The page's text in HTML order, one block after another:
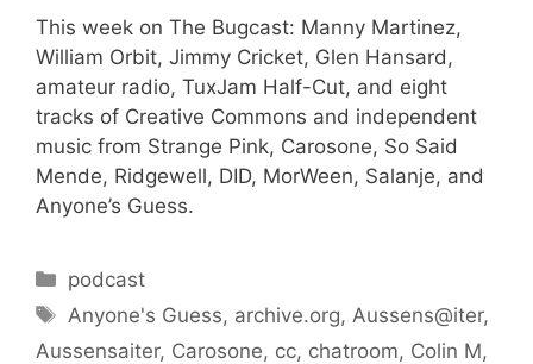
This week on The Bugcast: Manny Martinez,
William Orbit, Jimmy Cricket, Glen Hansard,
amateur radio, TuxJam Half-Cut, and eight
tracks of Creative Commons and independent
music from Strange Pink, Carosone, So Said
Mende, Ridgewell, DID, MorWeen, Salanje, and
Anyone’s Guess.
Categories
podcast
Tags
Anyone's Guess, archive.org, Aussens@iter,
Aussensaiter, Carosone, cc, chatroom, Colin M,